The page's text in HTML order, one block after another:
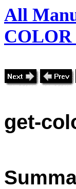
All
COLOR
get-